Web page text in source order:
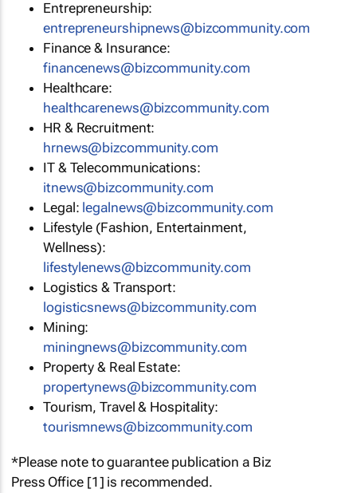
Entrepreneurship:
entrepreneurshipnews@bizcommunity.com
Finance & Insurance:
financenews@bizcommunity.com
Healthcare:
healthcarenews@bizcommunity.com
HR & Recruitment:
hrnews@bizcommunity.com
IT & Telecommunications:
itnews@bizcommunity.com
Legal: legalnews@bizcommunity.com
Lifestyle (Fashion, Entertainment,
Wellness):
lifestylenews@bizcommunity.com
Logistics & Transport:
logisticsnews@bizcommunity.com
Mining:
miningnews@bizcommunity.com
Property & Real Estate:
propertynews@bizcommunity.com
Tourism, Travel & Hospitality:
tourismnews@bizcommunity.com
*Please note to guarantee publication a Biz
Press Office [1] is recommended.